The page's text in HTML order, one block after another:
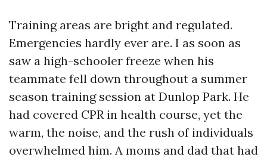
Training areas are bright and regulated.
Emergencies hardly ever are. I as soon as
saw a high-schooler freeze when his
teammate fell down throughout a summer
season training session at Dunlop Park. He
had covered CPR in health course, yet the
warm, the noise, and the rush of individuals
overwhelmed him. A moms and dad that had